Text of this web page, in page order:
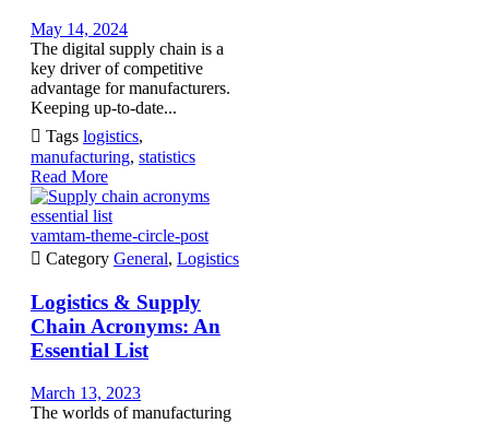
May 14, 2024
The digital supply chain is a
key driver of competitive
advantage for manufacturers.
Keeping up-to-date...
 Tags logistics,
manufacturing, statistics
Read More
vamtam-theme-circle-post
 Category General, Logistics
Logistics & Supply
Chain Acronyms: An
Essential List
March 13, 2023
The worlds of manufacturing